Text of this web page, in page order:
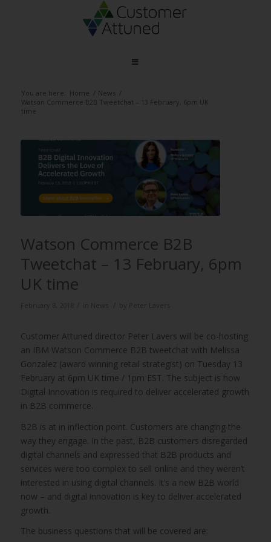
You are here: Home / News /
Watson Commerce B2B Tweetchat – 13 February, 6pm UK
time
Watson Commerce B2B
Tweetchat – 13 February, 6pm
UK time
Customer Attuned director Peter Lavers will be co-hosting
an IBM Watson Commerce B2B tweetchat with Melissa
Gonzalez (award winning retail strategist) on Tuesday 13
February at 6pm UK time / 1pm EST. The subject is how
Digital Innovation is required to deliver accelerated growth
in B2B commerce.
B2B is at in inflection point. Customers are changing the
way they engage. In the past, B2B customers disregarded
digital channels and expressed that B2B products and
services were too complex to sell online and they weren’t
interested in using digital channels. It’s a new B2B world
now – and digital innovation is key to deliver accelerated
growth.
The business questions that will be covered are: